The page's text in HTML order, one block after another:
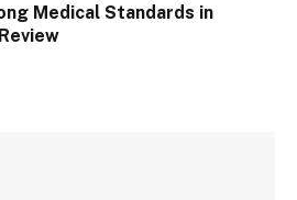
Medical Standards in